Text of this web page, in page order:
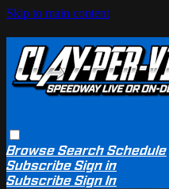
Skip to main content
BrowseSearchSchedule
SubscribeSign in
SubscribeSign In